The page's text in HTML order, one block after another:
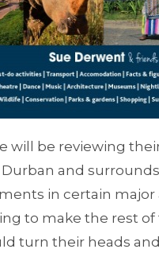
will be reviewing
and
in certain major
to make the rest
turn their heads